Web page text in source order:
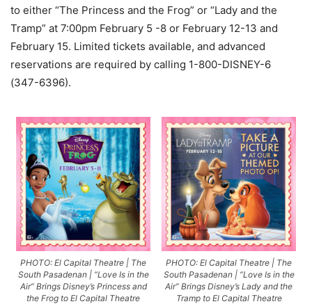
to either “The Princess and the Frog” or “Lady and the
Tramp” at 7:00pm February 5 -8 or February 12-13 and
February 15. Limited tickets available, and advanced
reservations are required by calling 1-800-DISNEY-6
(347-6396).
PHOTO: El Capital Theatre | The
South Pasadenan | “Love Is in the
Air” Brings Disney’s Princess and
the Frog to El Capital Theatre
PHOTO: El Capital Theatre | The
South Pasadenan | “Love Is in the
Air” Brings Disney’s Lady and the
Tramp to El Capital Theatre